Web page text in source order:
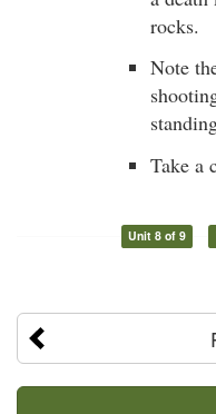
rocks.
Note
Take a
Unit 8 of 9